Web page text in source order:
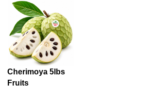
Cherimoya 5lbs
Fruits